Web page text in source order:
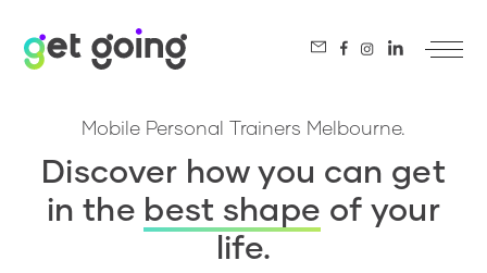
Mobile Personal Trainers Melbourne.
Discover how you can get
in the best shape of your
life.